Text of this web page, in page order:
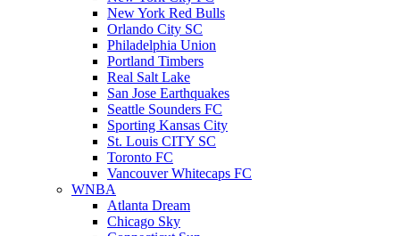
New York Red Bulls
Orlando City SC
Philadelphia Union
Portland Timbers
Real Salt Lake
San Jose Earthquakes
Seattle Sounders FC
Sporting Kansas City
St. Louis CITY SC
Toronto FC
Vancouver Whitecaps FC
WNBA
Atlanta Dream
Chicago Sky